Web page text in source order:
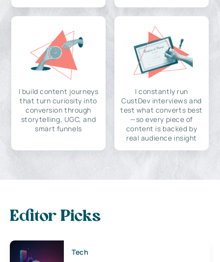
I build content journeys
that turn curiosity into
conversion through
storytelling, UGC, and
smart funnels
I constantly run
CustDev interviews and
test what converts best
—so every piece of
content is backed by
real audience insight
Editor Picks
Tech